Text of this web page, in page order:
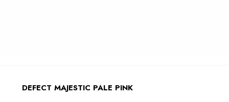
DEFECT MAJESTIC PALE PINK